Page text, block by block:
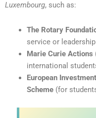
Luxembourg, such as:
The Rotary
service or
Marie Curie Actions
international
European
Scheme(for